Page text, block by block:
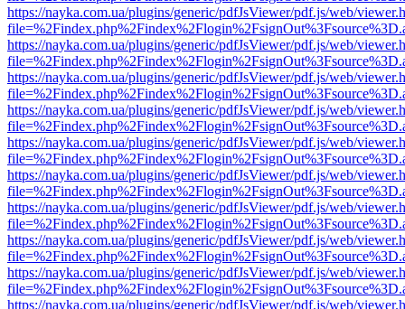
https://nayka.com.ua/plugins/generic/pdfJsViewer/pdf.js/web/
https://nayka.com.ua/plugins/generic/pdfJsViewer/pdf.js/web/
https://nayka.com.ua/plugins/generic/pdfJsViewer/pdf.js/web/
https://nayka.com.ua/plugins/generic/pdfJsViewer/pdf.js/web/
https://nayka.com.ua/plugins/generic/pdfJsViewer/pdf.js/web/
https://nayka.com.ua/plugins/generic/pdfJsViewer/pdf.js/web/
https://nayka.com.ua/plugins/generic/pdfJsViewer/pdf.js/web/
https://nayka.com.ua/plugins/generic/pdfJsViewer/pdf.js/web/
https://nayka.com.ua/plugins/generic/pdfJsViewer/pdf.js/web/
https://nayka.com.ua/plugins/generic/pdfJsViewer/pdf.js/web/